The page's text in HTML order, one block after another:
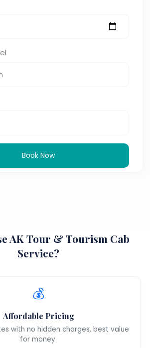
Book Now
AK Tour & Tourism Cab
Service?
💰
Affordable Pricing
with no hidden charges, best value
for money.